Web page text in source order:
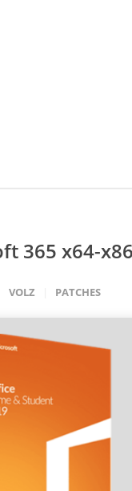
365 x64-
VOLZ PATCHES